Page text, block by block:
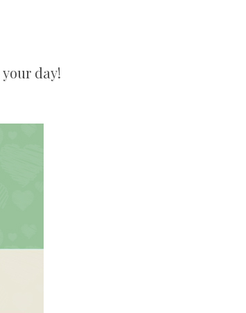
day!